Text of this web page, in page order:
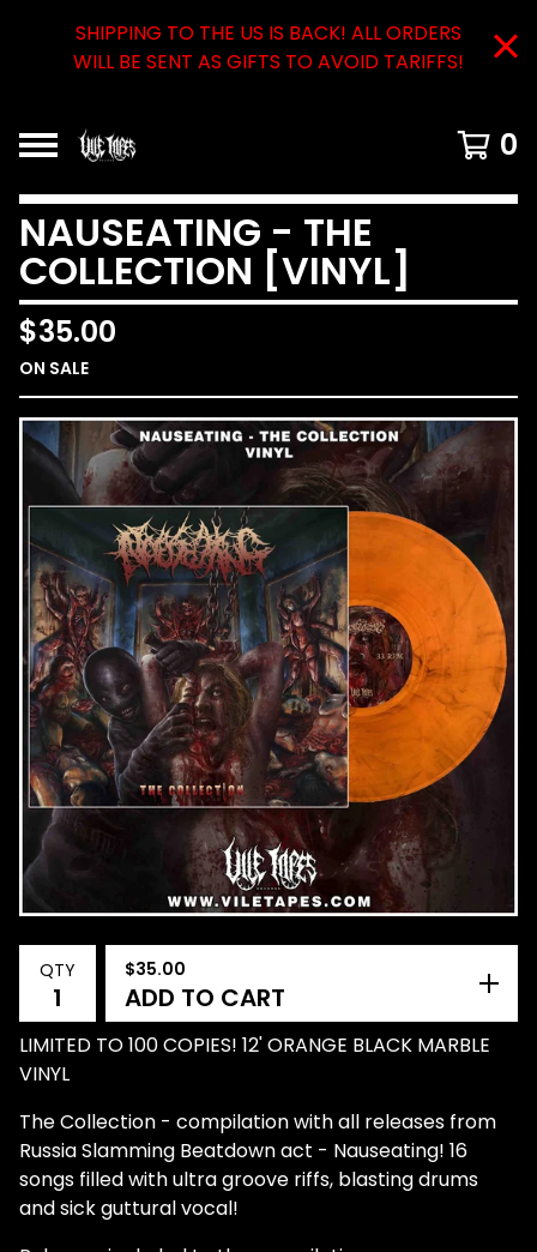
SHIPPING TO THE US IS BACK! ALL ORDERS
WILL BE SENT AS GIFTS TO AVOID TARIFFS!
0
NAUSEATING - THE
COLLECTION [VINYL]
$35.00
ON SALE
QTY $35.00
ADD TO CART
LIMITED TO 100 COPIES! 12' ORANGE BLACK MARBLE
VINYL
The Collection - compilation with all releases from
Russia Slamming Beatdown act - Nauseating! 16
songs filled with ultra groove riffs, blasting drums
and sick guttural vocal!